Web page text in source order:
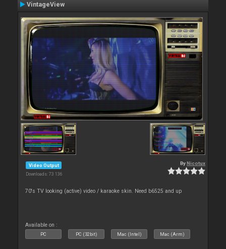
VintageView
Video Output
Downloads: 73 136
By Nicotux
70's TV looking (active) video / karaoke skin. Need b6525 and up
Available on :
PC PC (32bit) Mac (Intel) Mac (Arm)